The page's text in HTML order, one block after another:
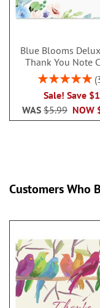
Blue Blooms
Thank You Note
Rating:
Sale! Save $1
NOW
WAS $5.99
Customers Who